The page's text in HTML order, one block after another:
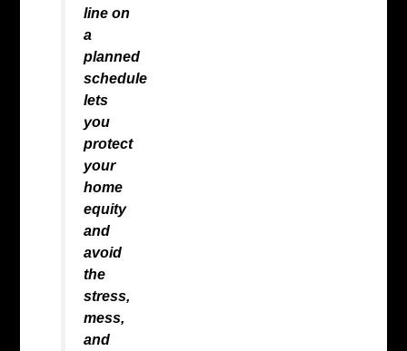
line on
a
planned
schedule
lets
you
protect
your
home
equity
and
avoid
the
stress,
mess,
and